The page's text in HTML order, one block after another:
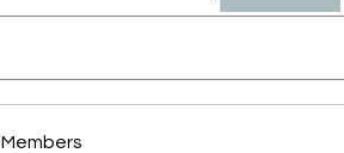
Members